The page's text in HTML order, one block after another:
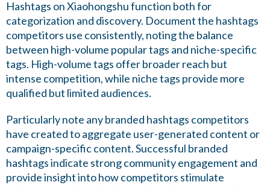
Hashtags on Xiaohongshu function both for
categorization and discovery. Document the hashtags
competitors use consistently, noting the balance
between high-volume popular tags and niche-specific
tags. High-volume tags offer broader reach but
intense competition, while niche tags provide more
qualified but limited audiences.
Particularly note any branded hashtags competitors
have created to aggregate user-generated content or
campaign-specific content. Successful branded
hashtags indicate strong community engagement and
provide insight into how competitors stimulate